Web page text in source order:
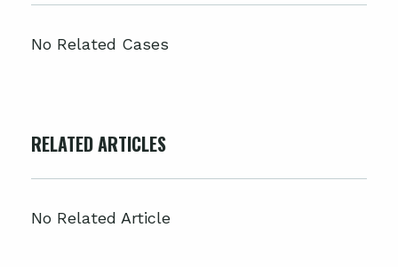
No Related Cases
RELATED ARTICLES
No Related Article